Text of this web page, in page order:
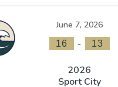
June 7, 2026
16 - 13
2026
Sport City